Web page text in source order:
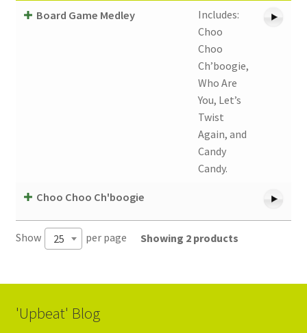
Board Game Medley
Includes:
Choo
Choo
Ch’boogie,
Who Are
You, Let’s
Twist
Again, and
Candy
Candy.
Choo Choo Ch'boogie
Show 25 per page Showing 2 products
'Upbeat' Blog